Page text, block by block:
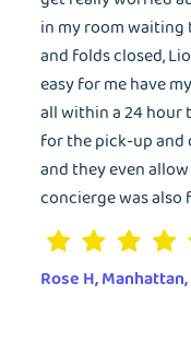
in my room waiting
and folds closed,
easy for me have
all within a 24 hour
for the pick-up and
and they even
concierge was also
Rose H,